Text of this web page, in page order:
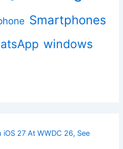
Smartphones
windows
27 At WWDC 26, See